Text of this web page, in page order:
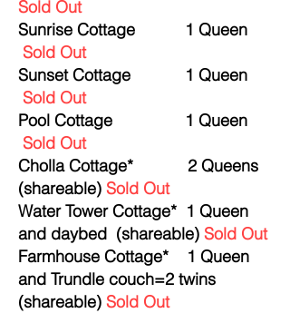
Sold Out
Sunrise Cottage 1 Queen
Sold Out
Sunset Cottage 1 Queen
Sold Out
Pool Cottage 1 Queen
Sold Out
Cholla Cottage* 2 Queens
(shareable) Sold Out
Water Tower Cottage* 1 Queen
and daybed (shareable) Sold Out
Farmhouse Cottage* 1 Queen
and Trundle couch=2 twins
(shareable) Sold Out